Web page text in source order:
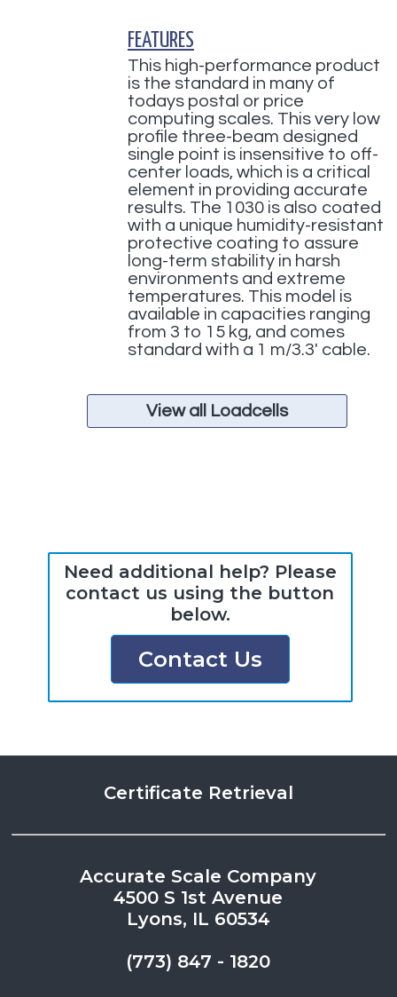
FEATURES
This high-performance product
is the standard in many of
todays postal or price
computing scales. This very low
profile three-beam designed
single point is insensitive to off-
center loads, which is a critical
element in providing accurate
results. The 1030 is also coated
with a unique humidity-resistant
protective coating to assure
long-term stability in harsh
environments and extreme
temperatures. This model is
available in capacities ranging
from 3 to 15 kg, and comes
standard with a 1 m/3.3′ cable.
View all Loadcells
Need additional help? Please
contact us using the button
below.
Contact Us
Certificate Retrieval
Accurate Scale Company
4500 S 1st Avenue
Lyons, IL 60534
(773) 847 - 1820